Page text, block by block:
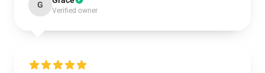
G
Verified owner